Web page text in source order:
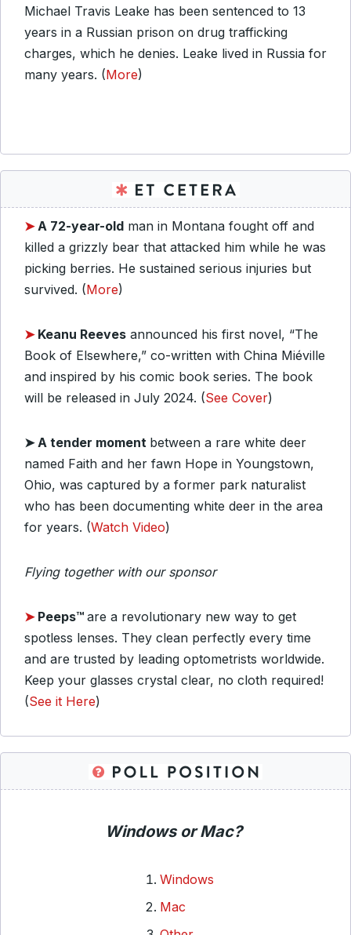
Michael Travis Leake has been sentenced to 13
years in a Russian prison on drug trafficking
charges, which he denies. Leake lived in Russia for
many years. (More)
➤A 72-year-old man in Montana fought off and
killed a grizzly bear that attacked him while he was
picking berries. He sustained serious injuries but
survived. (More)
➤ Keanu Reeves announced his first novel, “The
Book of Elsewhere,” co-written with China Miéville
and inspired by his comic book series. The book
will be released in July 2024. (See Cover)
➤ A tender moment between a rare white deer
named Faith and her fawn Hope in Youngstown,
Ohio, was captured by a former park naturalist
who has been documenting white deer in the area
for years. (Watch Video)
Flying together with our sponsor
➤ Peeps™ are a revolutionary new way to get
spotless lenses. They clean perfectly every time
and are trusted by leading optometrists worldwide.
Keep your glasses crystal clear, no cloth required!
(See it Here)
Windows or Mac?
Windows
Mac